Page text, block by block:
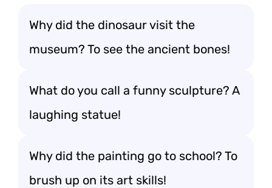
Why did the dinosaur visit the
museum? To see the ancient bones!
What do you call a funny sculpture? A
laughing statue!
Why did the painting go to school? To
brush up on its art skills!